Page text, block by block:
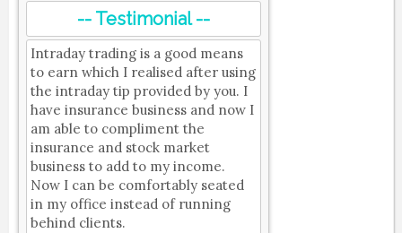
-- Testimonial --
Intraday trading is a good means
to earn which I realised after using
the intraday tip provided by you. I
have insurance business and now I
am able to compliment the
insurance and stock market
business to add to my income.
Now I can be comfortably seated
in my office instead of running
behind clients.